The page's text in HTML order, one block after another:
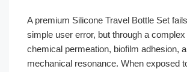
A premium Silicone Travel Bottle Set
simple user error, but through a
chemical permeation, biofilm adhesion,
mechanical resonance. When exposed